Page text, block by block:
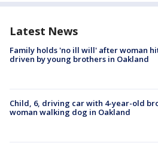
Latest News
Family holds 'no ill will' after woman
driven by young brothers in Oakland
Child, 6, driving car with 4-year-old
woman walking dog in Oakland